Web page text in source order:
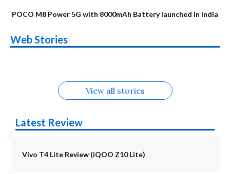
POCO M8 Power 5G with 8000mAh Battery launched in India
Web Stories
Alternatives
Upcoming phones
in August
Alternatives
Nothing Phone 4b
Alternatives
Alternatives
OPPO Reno16
View all stories
Latest Review
Vivo T4 Lite Review (iQOO Z10 Lite)